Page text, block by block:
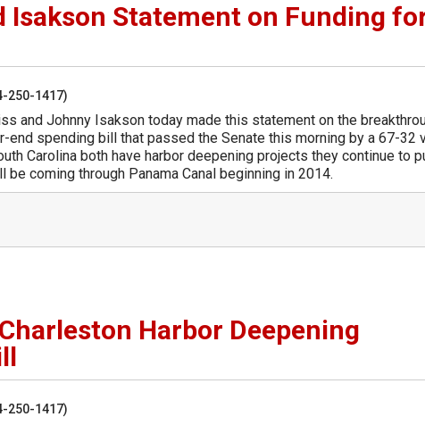
Isakson Statement on Funding
250-1417)
and Johnny Isakson today made this statement on the
spending bill that passed the Senate this morning by a 67-32
Carolina both have harbor deepening projects they continue to
coming through Panama Canal beginning in 2014.
Harbor Deepening
250-1417)